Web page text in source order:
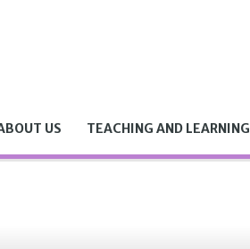
US TEACHING AND LEARNING